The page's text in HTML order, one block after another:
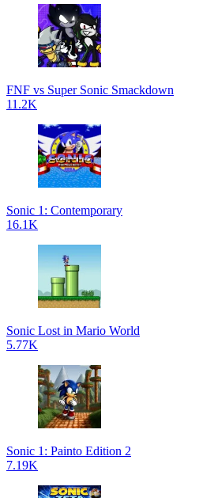
FNF vs Super Sonic Smackdown
11.2K
Sonic 1: Contemporary
16.1K
Sonic Lost in Mario World
5.77K
Sonic 1: Painto Edition 2
7.19K